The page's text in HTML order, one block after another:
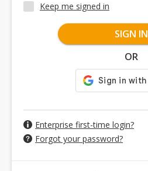
Keep me signed in
SIGN IN
OR
Enterprise first-time login?
Forgot your password?